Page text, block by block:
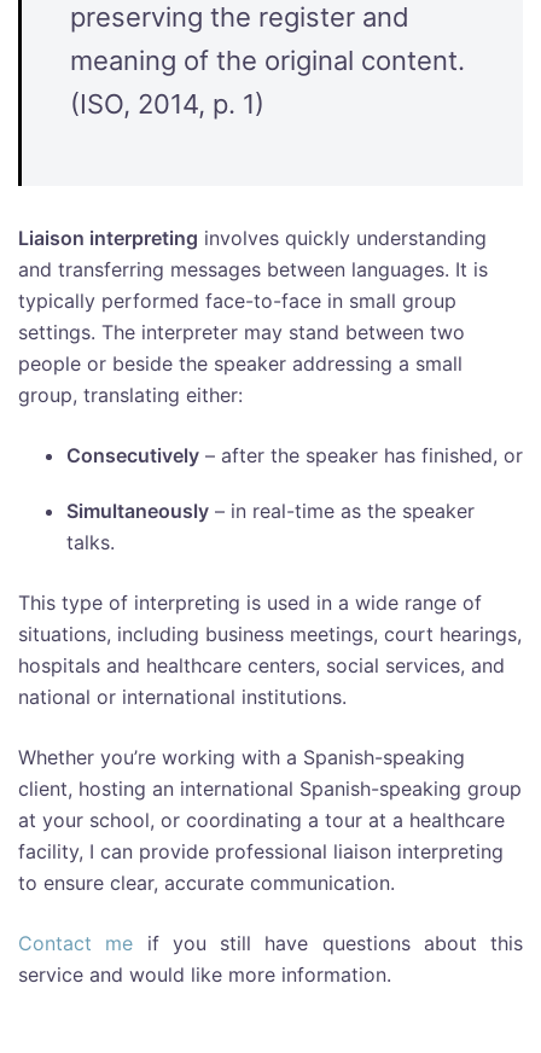
preserving the register and
meaning of the original content.
(ISO, 2014, p. 1)
Liaison interpreting involves quickly understanding
and transferring messages between languages. It is
typically performed face-to-face in small group
settings. The interpreter may stand between two
people or beside the speaker addressing a small
group, translating either:
Consecutively – after the speaker has finished, or
Simultaneously – in real-time as the speaker
talks.
This type of interpreting is used in a wide range of
situations, including business meetings, court hearings,
hospitals and healthcare centers, social services, and
national or international institutions.
Whether you’re working with a Spanish-speaking
client, hosting an international Spanish-speaking group
at your school, or coordinating a tour at a healthcare
facility, I can provide professional liaison interpreting
to ensure clear, accurate communication.
Contact me if you still have questions about this
service and would like more information.